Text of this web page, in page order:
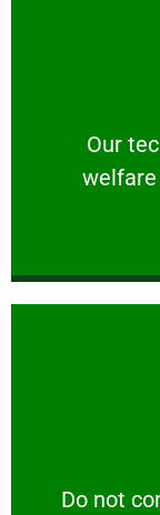
Our
Our
​Do not
​Do not